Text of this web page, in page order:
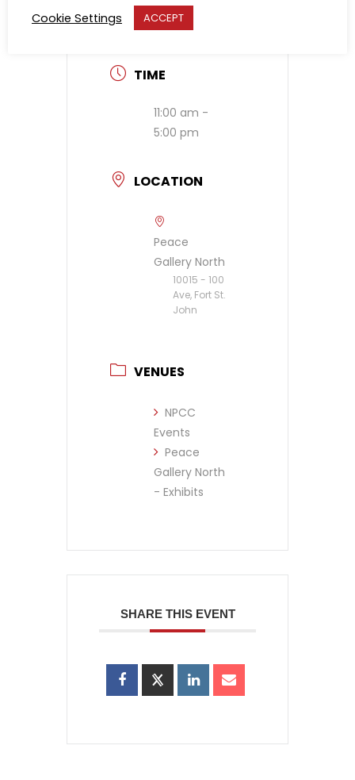
Expired!
TIME
11:00 am -
5:00 pm
LOCATION
Peace
Gallery North
10015 - 100
Ave, Fort St.
John
VENUES
NPCC
Events
Peace
Gallery North
- Exhibits
SHARE THIS EVENT
Cookie Settings
ACCEPT